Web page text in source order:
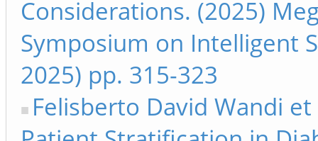
Considerations. (2025)
Symposium on Intelligent
2025) pp. 315-323
Felisberto David Wandi